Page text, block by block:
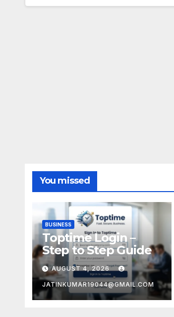
You missed
BUSINESS
Toptime Login –
Step to Step Guide
AUGUST 4, 2026
JATINKUMAR19044@GMAIL.COM